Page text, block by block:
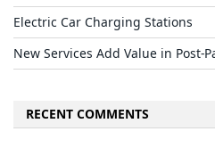
Electric Car Charging Stations
New Services Add Value in Post-
RECENT COMMENTS